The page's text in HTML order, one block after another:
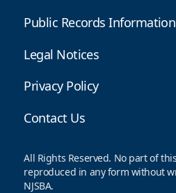
Public Records Information
Legal Notices
Privacy Policy
Contact Us
All Rights Reserved. No part of
reproduced in any form without
NJSBA.